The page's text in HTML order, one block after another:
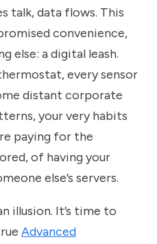
talk, data flows. This
convenience,
else: a digital leash.
every sensor
distant corporate
your very habits
paying for the
of having your
else’s servers.
illusion. It’s time to
Advanced